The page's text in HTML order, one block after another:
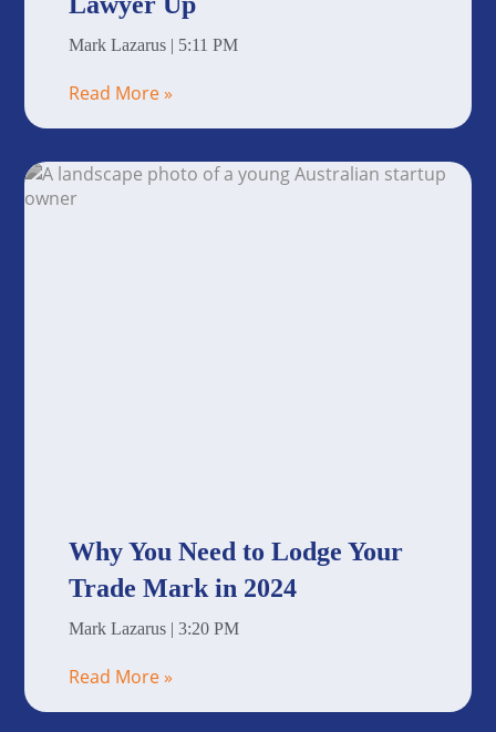
Mark Lazarus 5:11 PM
Read More »
Why You Need to Lodge Your
Trade Mark in 2024
Mark Lazarus 3:20 PM
Read More »